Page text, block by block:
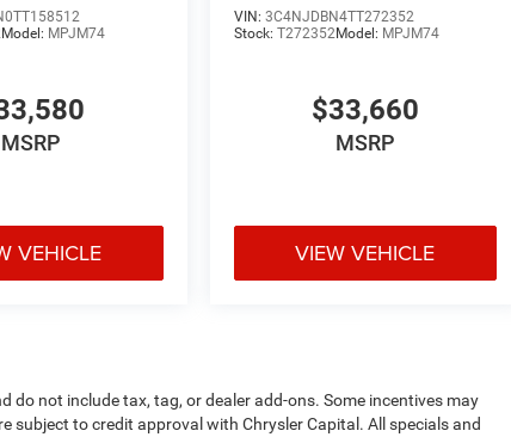
Model: MPJM74
MSRP
VEHICLE
VIN: 3C4NJDBN4TT272352
Stock: T272352Model: MPJM74
$33,660
MSRP
VIEW VEHICLE
not include tax, tag, or dealer add-ons. Some incentives may
subject to credit approval with Chrysler Capital. All specials and